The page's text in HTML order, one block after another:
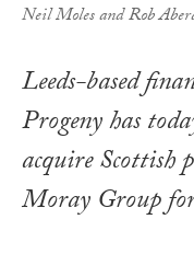
Neil Moles and Rob
Leeds-based
Progeny has
acquire Scottish
Moray Group